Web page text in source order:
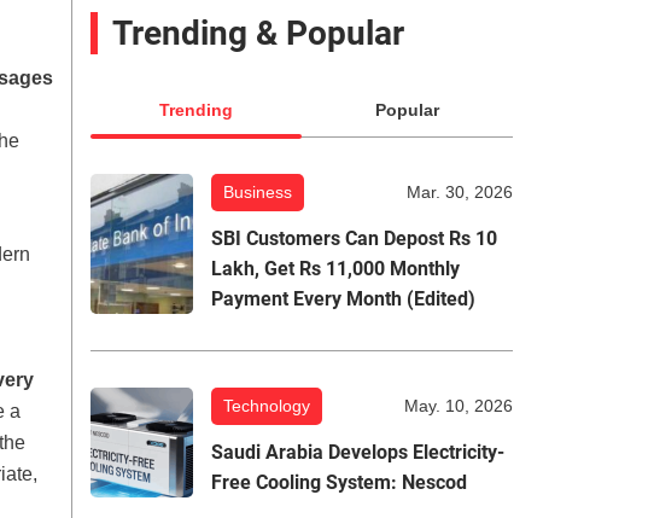
a
Trending & Popular
Trending Popular
Business Mar. 30, 2026
SBI Customers Can Depost Rs 10
Lakh, Get Rs 11,000 Monthly
Payment Every Month (Edited)
Technology May. 10, 2026
Saudi Arabia Develops Electricity-
Free Cooling System: Nescod